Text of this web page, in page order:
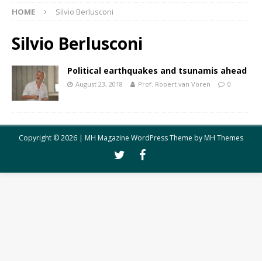
HOME Silvio Berlusconi
Silvio Berlusconi
Political earthquakes and tsunamis ahead
August 23, 2018 Prof. Robert van Voren 0
Copyright © 2026 | MH Magazine WordPress Theme byMH Themes